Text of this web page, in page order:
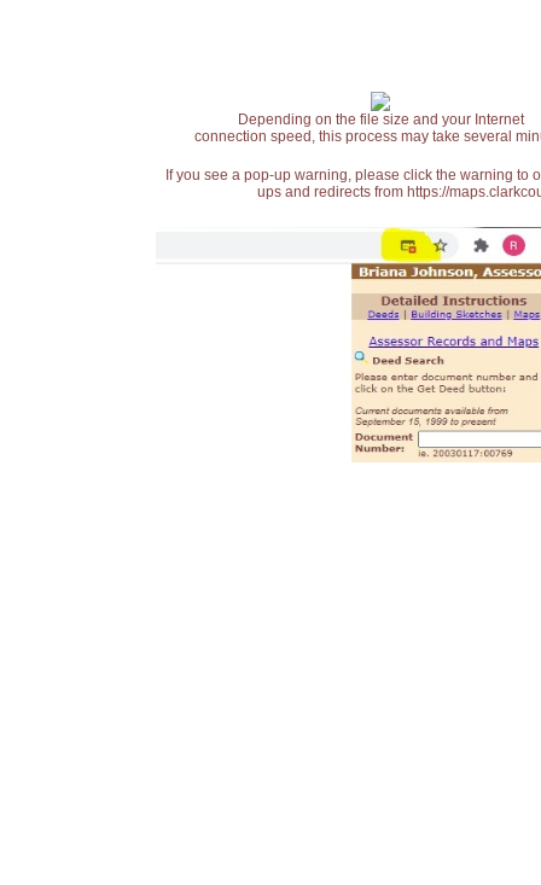
Depending on the file size and your Internet
connection speed, this process may take several
If you see a pop-up warning, please click the warning
ups and redirects from https://